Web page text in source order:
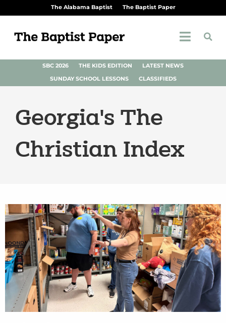
The Alabama Baptist The Baptist Paper
SBC 2026 THE KIDS EDITION
LATEST NEWS
SUNDAY SCHOOL LESSONS
CLASSIFIEDS
Georgia's The
Christian Index